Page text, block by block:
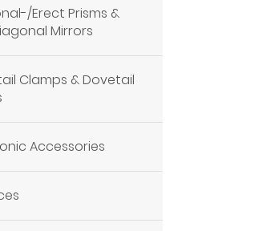
Erect Prisms &
Mirrors
Clamps & Dovetail
Accessories